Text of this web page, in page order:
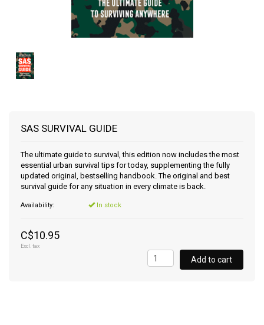
SAS SURVIVAL GUIDE
The ultimate guide to survival, this edition now includes the most
essential urban survival tips for today, supplementing the fully
updated original, bestselling handbook. The original and best
survival guide for any situation in every climate is back.
Availability: In stock
C$10.95
Excl. tax
Add to cart